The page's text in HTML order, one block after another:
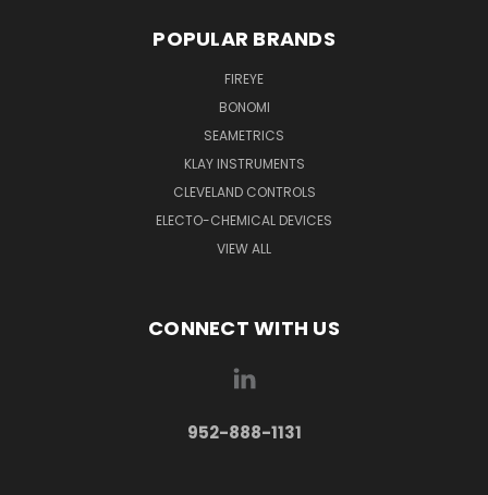
POPULAR BRANDS
FIREYE
BONOMI
SEAMETRICS
KLAY INSTRUMENTS
CLEVELAND CONTROLS
ELECTO-CHEMICAL DEVICES
VIEW ALL
CONNECT WITH US
952-888-1131